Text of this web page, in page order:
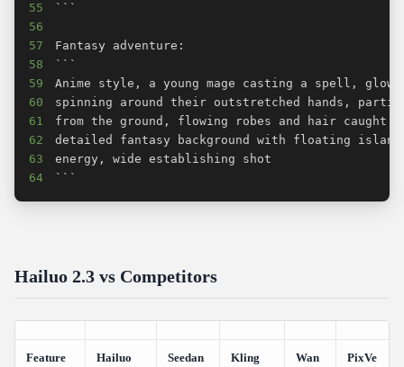
55
56
57
58
59
60
61
62
63
64
```
Hailuo 2.3 vs Competitors
Feature
Hailuo
Seedan
Kling
Wan
PixVe